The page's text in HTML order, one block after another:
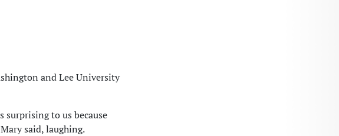
and Lee University
surprising to us because
said, laughing.